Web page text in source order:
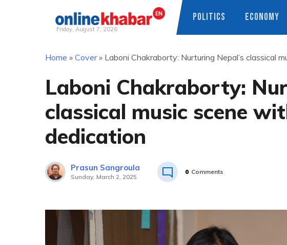
Friday, August 7, 2026
POLITICS ECONOMY
Home » Cover» Laboni Chakraborty: Nurturing Nepal’s classical
Laboni Chakraborty:
classical music scene
dedication
Prasun Sangroula
Sunday, March 2, 2025
0 Comments